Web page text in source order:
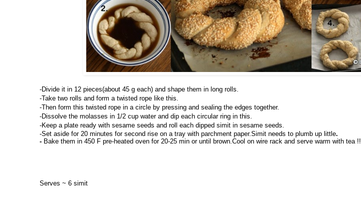
-Divide it in 12 pieces(about 45 g each) and shape them in long rolls.
-Take two rolls and form a twisted rope like this.
-Then form this twisted rope in a circle by pressing and sealing the edges together.
-Dissolve the molasses in 1/2 cup water and dip each circular ring in this.
-Keep a plate ready with sesame seeds and roll each dipped simit in sesame seeds.
-Set aside for 20 minutes for second rise on a tray with parchment paper.Simit needs to plumb up little.
- Bake them in 450 F pre-heated oven for 20-25 min or until brown.Cool on wire rack and serve warm with tea !!
Serves ~ 6 simit